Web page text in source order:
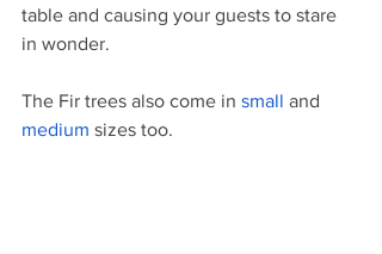
table and causing your guests to stare
in wonder.
The Fir trees also come in small and
medium sizes too.